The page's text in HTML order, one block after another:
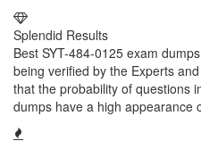
Splendid Results
Best SYT-484-0125 exam
being verified by the Experts
that the probability of questions
dumps have a high appearance